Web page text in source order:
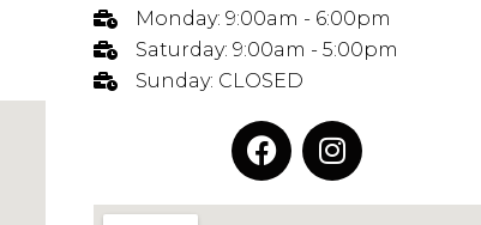
Monday: 9:00am - 6:00pm
Saturday: 9:00am - 5:00pm
Sunday: CLOSED